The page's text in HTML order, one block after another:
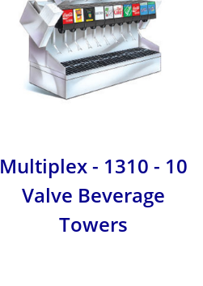
Multiplex - 1310 - 10
Valve Beverage
Towers